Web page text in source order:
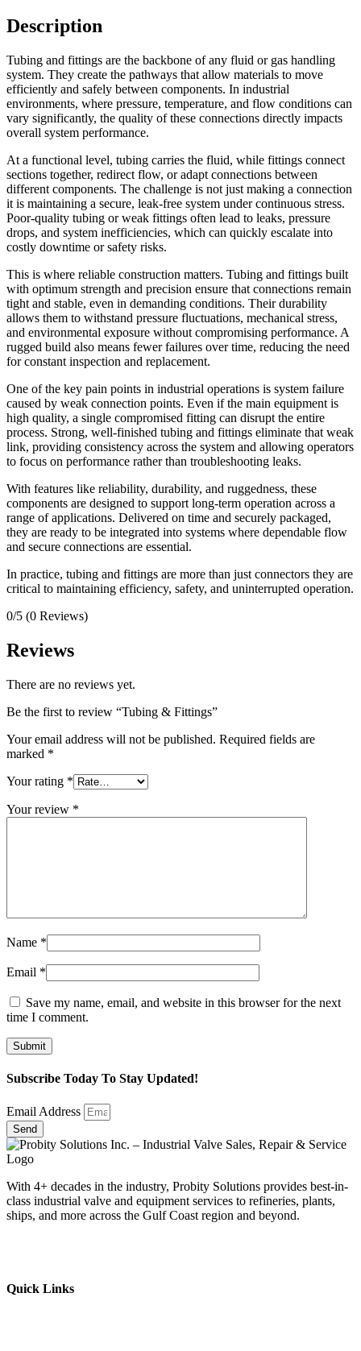
Description
Tubing and fittings are the backbone of any fluid or gas handling
system. They create the pathways that allow materials to move
efficiently and safely between components. In industrial
environments, where pressure, temperature, and flow conditions can
vary significantly, the quality of these connections directly impacts
overall system performance.
At a functional level, tubing carries the fluid, while fittings connect
sections together, redirect flow, or adapt connections between
different components. The challenge is not just making a connection
it is maintaining a secure, leak-free system under continuous stress.
Poor-quality tubing or weak fittings often lead to leaks, pressure
drops, and system inefficiencies, which can quickly escalate into
costly downtime or safety risks.
This is where reliable construction matters. Tubing and fittings built
with optimum strength and precision ensure that connections remain
tight and stable, even in demanding conditions. Their durability
allows them to withstand pressure fluctuations, mechanical stress,
and environmental exposure without compromising performance. A
rugged build also means fewer failures over time, reducing the need
for constant inspection and replacement.
One of the key pain points in industrial operations is system failure
caused by weak connection points. Even if the main equipment is
high quality, a single compromised fitting can disrupt the entire
process. Strong, well-finished tubing and fittings eliminate that weak
link, providing consistency across the system and allowing operators
to focus on performance rather than troubleshooting leaks.
With features like reliability, durability, and ruggedness, these
components are designed to support long-term operation across a
range of applications. Delivered on time and securely packaged,
they are ready to be integrated into systems where dependable flow
and secure connections are essential.
In practice, tubing and fittings are more than just connectors they are
critical to maintaining efficiency, safety, and uninterrupted operation.
0/5 (0 Reviews)
Reviews
There are no reviews yet.
Be the first to review “Tubing & Fittings”
Your email address will not be published. Required fields are
marked *
Your rating *
Your review *
Name *
Email *
Save my name, email, and website in this browser for the next
time I comment.
Subscribe Today To Stay Updated!
Email Address
Send
With 4+ decades in the industry, Probity Solutions provides best-in-
class industrial valve and equipment services to refineries, plants,
ships, and more across the Gulf Coast region and beyond.
Quick Links